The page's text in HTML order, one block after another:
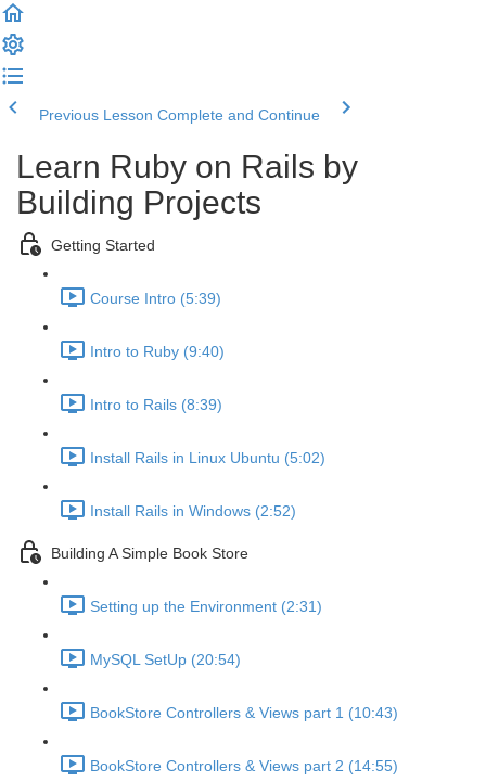
Previous Lesson Complete and Continue
Learn Ruby on Rails by
Building Projects
Getting Started
Course Intro (5:39)
Intro to Ruby (9:40)
Intro to Rails (8:39)
Install Rails in Linux Ubuntu (5:02)
Install Rails in Windows (2:52)
Building A Simple Book Store
Setting up the Environment (2:31)
MySQL SetUp (20:54)
BookStore Controllers & Views part 1 (10:43)
BookStore Controllers & Views part 2 (14:55)